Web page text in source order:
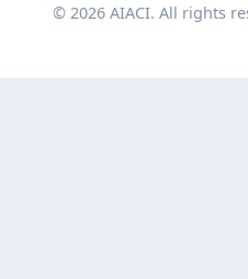
© 2026 AIACI. All rights